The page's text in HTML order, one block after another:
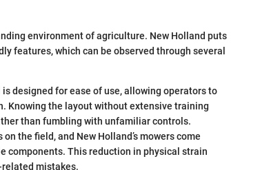
environment of agriculture. New Holland puts
features, which can be observed through several
designed for ease of use, allowing operators to
Knowing the layout without extensive training
than fumbling with unfamiliar controls.
the field, and New Holland’s mowers come
components. This reduction in physical strain
mistakes.